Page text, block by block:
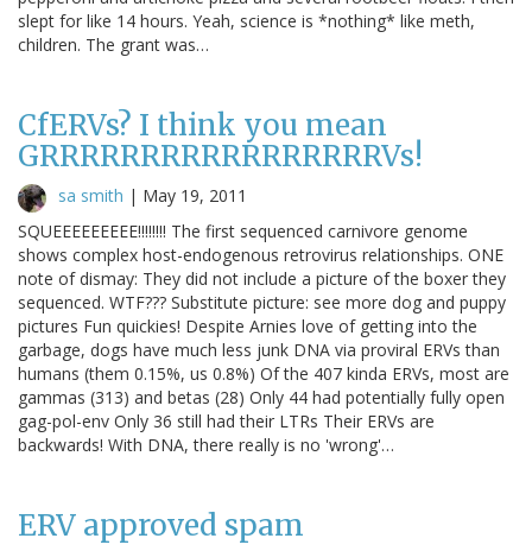
slept for like 14 hours. Yeah, science is *nothing* like meth,
children. The grant was…
CfERVs? I think you mean
GRRRRRRRRRRRRRRRRRVs!
sa smith | May 19, 2011
SQUEEEEEEEEE!!!!!!!! The first sequenced carnivore genome
shows complex host-endogenous retrovirus relationships. ONE
note of dismay: They did not include a picture of the boxer they
sequenced. WTF??? Substitute picture: see more dog and puppy
pictures Fun quickies! Despite Arnies love of getting into the
garbage, dogs have much less junk DNA via proviral ERVs than
humans (them 0.15%, us 0.8%) Of the 407 kinda ERVs, most are
gammas (313) and betas (28) Only 44 had potentially fully open
gag-pol-env Only 36 still had their LTRs Their ERVs are
backwards! With DNA, there really is no 'wrong'…
ERV approved spam